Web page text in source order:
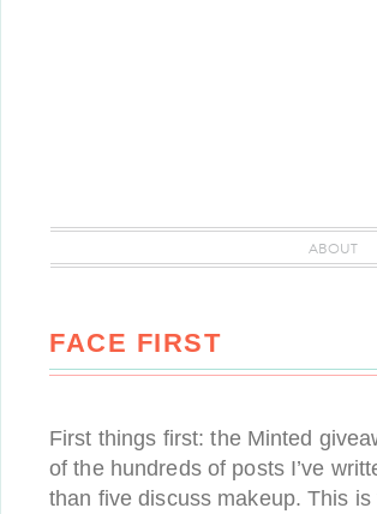
ABOUT
FACE FIRST
First things first: the Minted
of the hundreds of posts I’ve
than five discuss makeup. This